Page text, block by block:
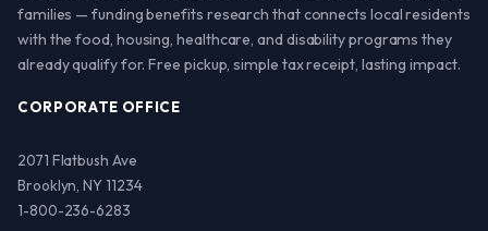
families — funding benefits research that connects local residents
with the food, housing, healthcare, and disability programs they
already qualify for. Free pickup, simple tax receipt, lasting impact.
CORPORATE OFFICE
2071 Flatbush Ave
Brooklyn, NY 11234
1-800-236-6283